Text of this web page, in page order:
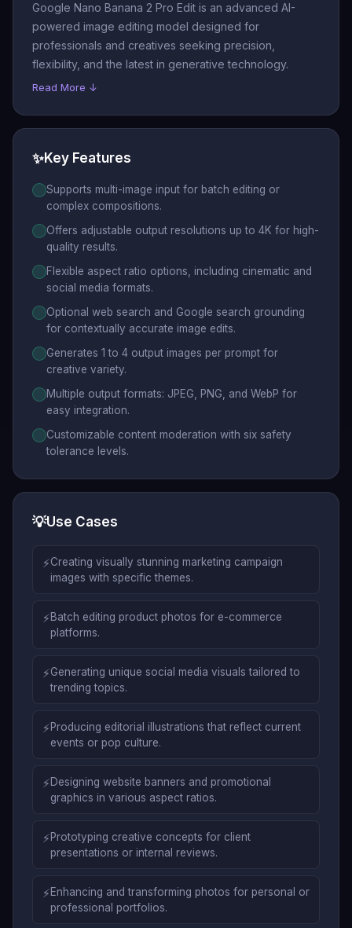
Google Nano Banana 2 Pro Edit is an advanced AI-
powered image editing model designed for
professionals and creatives seeking precision,
flexibility, and the latest in generative technology.
Read More ↓
✨Key Features
Supports multi-image input for batch editing or
complex compositions.
Offers adjustable output resolutions up to 4K for high-
quality results.
Flexible aspect ratio options, including cinematic and
social media formats.
Optional web search and Google search grounding
for contextually accurate image edits.
Generates 1 to 4 output images per prompt for
creative variety.
Multiple output formats: JPEG, PNG, and WebP for
easy integration.
Customizable content moderation with six safety
tolerance levels.
💡Use Cases
⚡Creating visually stunning marketing campaign
images with specific themes.
⚡Batch editing product photos for e-commerce
platforms.
⚡Generating unique social media visuals tailored to
trending topics.
⚡Producing editorial illustrations that reflect current
events or pop culture.
⚡Designing website banners and promotional
graphics in various aspect ratios.
⚡Prototyping creative concepts for client
presentations or internal reviews.
⚡Enhancing and transforming photos for personal or
professional portfolios.